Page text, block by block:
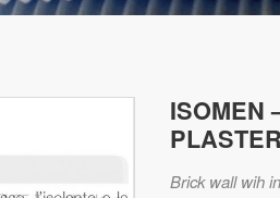
ISOMEN
Brick wall wih